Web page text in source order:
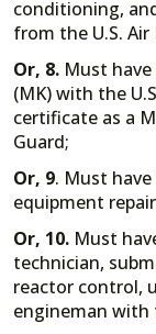
conditioning,
from the U.S. Air
Or, 8. Must
(MK) with the
certificate as a
Guard;
Or, 9. Must
equipment
Or, 10. Must
technician,
reactor control,
engineman with